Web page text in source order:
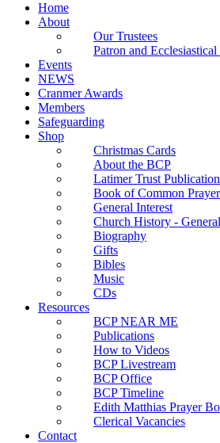
Home
About
Our Trustees
Patron and Ecclesiastical
Events
NEWS
Cranmer Awards
Members
Safeguarding
Shop
Christmas Cards
About the BCP
Latimer Trust
Book of Common Prayer
General Interest
Church History - General
Biography
Gifts
Bibles
Music
CDs
Resources
BCP NEAR ME
Publications
How to Videos
BCP Livestream
BCP Office
BCP Timeline
Edith Matthias Prayer
Clerical Vacancies
Contact